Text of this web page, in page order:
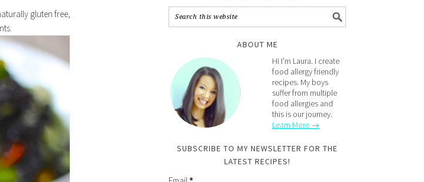
gluten free,
ABOUT ME
Hi I'm Laura. I create
food allergy friendly
recipes. My boys
suffer from multiple
food allergies and
this is our journey.
Learn More →
SUBSCRIBE TO MY NEWSLETTER FOR THE
LATEST RECIPES!